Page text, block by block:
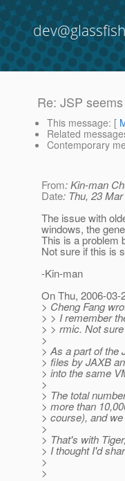
Re: JSP
This message: [
Related
Contemporary
From: Kin-man
Date: Thu, 23
The issue with
windows, the
This is a problem
Not sure if this is
-Kin-man
On Thu, 2006-
> Cheng Fang
> > I remember
> > rmic. Not
>
> As a part of the
> files by JAXB
> into the same
>
> The total
> more than
> course), and
>
> That's with
> I thought I'd
>
>